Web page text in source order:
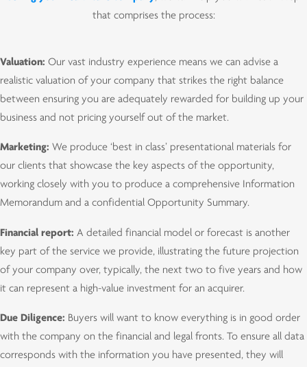
that comprises the process:
Valuation: Our vast industry experience means we can advise a
realistic valuation of your company that strikes the right balance
between ensuring you are adequately rewarded for building up your
business and not pricing yourself out of the market.
Marketing: We produce ‘best in class’ presentational materials for
our clients that showcase the key aspects of the opportunity,
working closely with you to produce a comprehensive Information
Memorandum and a confidential Opportunity Summary.
Financial report: A detailed financial model or forecast is another
key part of the service we provide, illustrating the future projection
of your company over, typically, the next two to five years and how
it can represent a high-value investment for an acquirer.
Due Diligence: Buyers will want to know everything is in good order
with the company on the financial and legal fronts. To ensure all data
corresponds with the information you have presented, they will